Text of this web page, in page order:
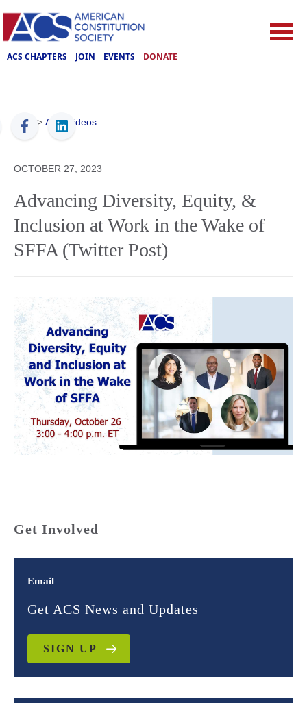
ACS CHAPTERS JOIN EVENTS DONATE
ACS > ACS Videos
OCTOBER 27, 2023
Advancing Diversity, Equity, &
Inclusion at Work in the Wake of
SFFA (Twitter Post)
Get Involved
Email
Get ACS News and Updates
SIGN UP